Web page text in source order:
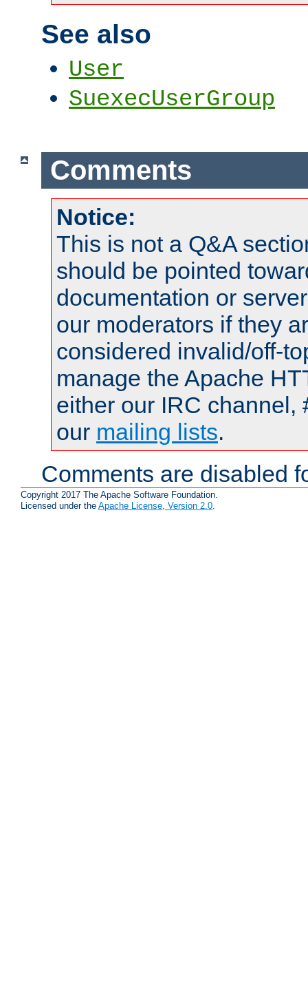
See also
User
SuexecUserGroup
Comments
Notice:
This is not a Q&A
should be pointed
documentation or
our moderators if they
considered invalid/off-
manage the Apache
either our IRC channel,
our mailing lists.
Comments are disabled
Copyright 2017 The Apache Software Foundation.
Licensed under the Apache License, Version 2.0.